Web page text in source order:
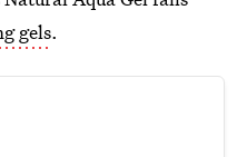
gels.